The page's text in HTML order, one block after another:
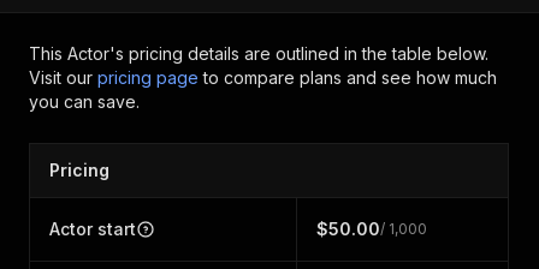
This Actor's pricing details are outlined in the table below.
Visit our pricing page to compare plans and see how much
you can save.
Pricing
Actor start $50.00/ 1,000